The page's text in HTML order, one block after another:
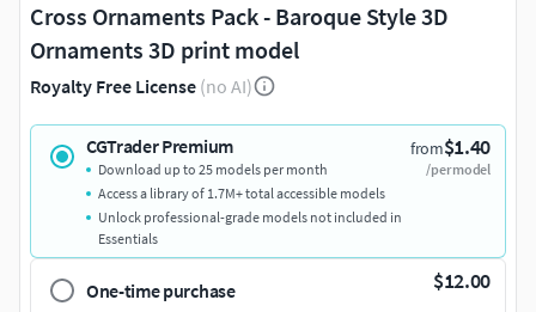
Cross Ornaments Pack - Baroque Style 3D
Ornaments 3D print model
Royalty Free License (no AI)
CGTrader Premium from$1.40
/per model
Download up to 25 models per month
Access a library of 1.7M+ total accessible models
Unlock professional-grade models not included in
Essentials
One-time purchase $12.00